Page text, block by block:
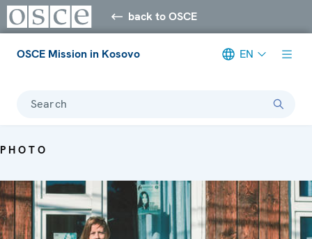
back to OSCE
OSCE Mission in Kosovo EN
Search
PHOTO